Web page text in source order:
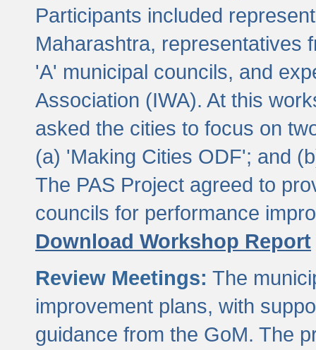
Participants included
Maharashtra, representatives
'A' municipal councils, and
Association (IWA). At this
asked the cities to focus on
(a) 'Making Cities ODF'; and
The PAS Project agreed to
councils for performance
Download Workshop Report
Review Meetings: The
improvement plans, with
guidance from the GoM. The